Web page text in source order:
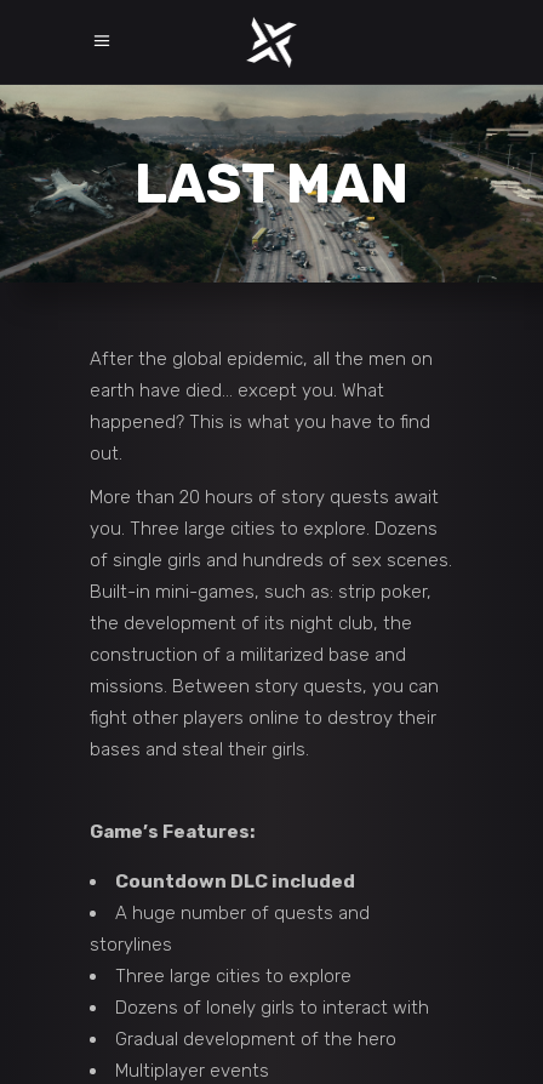
LAST MAN
After the global epidemic, all the men on
earth have died… except you. What
happened? This is what you have to find
out.
More than 20 hours of story quests await
you. Three large cities to explore. Dozens
of single girls and hundreds of sex scenes.
Built-in mini-games, such as: strip poker,
the development of its night club, the
construction of a militarized base and
missions. Between story quests, you can
fight other players online to destroy their
bases and steal their girls.
Game’s Features:
Countdown DLC included
A huge number of quests and
storylines
Three large cities to explore
Dozens of lonely girls to interact with
Gradual development of the hero
Multiplayer events